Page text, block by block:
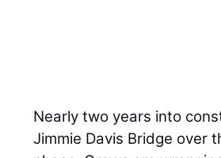
Nearly two years into
Jimmie Davis Bridge over